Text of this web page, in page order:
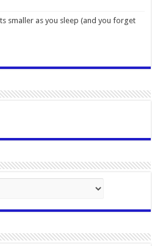
smaller as you sleep (and you forget